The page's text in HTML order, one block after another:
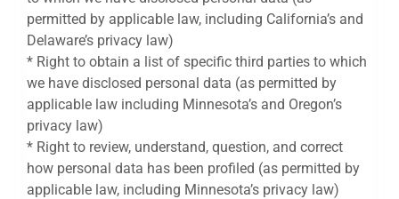
permitted by applicable law, including California’s and
Delaware’s privacy law)
* Right to obtain a list of specific third parties to which
we have disclosed personal data (as permitted by
applicable law including Minnesota’s and Oregon’s
privacy law)
* Right to review, understand, question, and correct
how personal data has been profiled (as permitted by
applicable law, including Minnesota’s privacy law)